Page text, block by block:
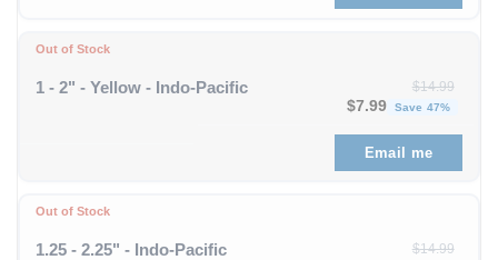
Out of Stock
1 - 2" - Yellow - Indo-Pacific $14.99
Original price was:
$7.99 Save 47%
Email me
Out of Stock
1.25 - 2.25" - Indo-Pacific $14.99